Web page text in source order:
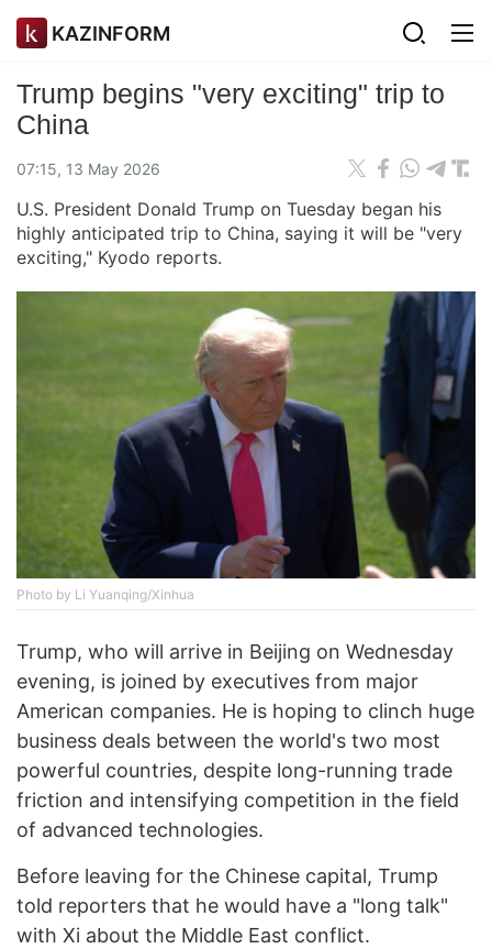
KAZINFORM
Trump begins "very exciting" trip to
China
07:15, 13 May 2026
U.S. President Donald Trump on Tuesday began his
highly anticipated trip to China, saying it will be "very
exciting," Kyodo reports.
Photo by Li Yuanqing/Xinhua
Trump, who will arrive in Beijing on Wednesday
evening, is joined by executives from major
American companies. He is hoping to clinch huge
business deals between the world's two most
powerful countries, despite long-running trade
friction and intensifying competition in the field
of advanced technologies.
Before leaving for the Chinese capital, Trump
told reporters that he would have a "long talk"
with Xi about the Middle East conflict.